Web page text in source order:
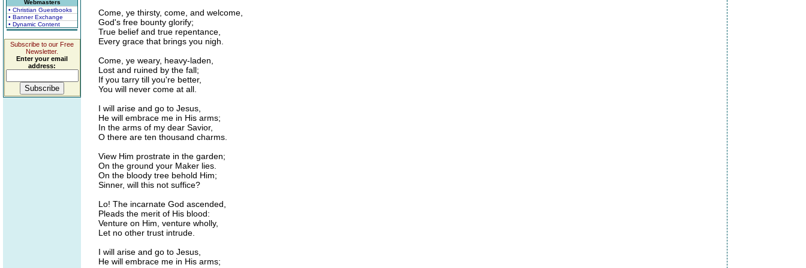
Webmasters
• Christian Guestbooks
• Banner Exchange
• Dynamic Content
Subscribe to our Free
Newsletter.
Enter your email
address:
Come, ye thirsty, come, and welcome,
God's free bounty glorify;
True belief and true repentance,
Every grace that brings you nigh.
Come, ye weary, heavy-laden,
Lost and ruined by the fall;
If you tarry till you're better,
You will never come at all.
I will arise and go to Jesus,
He will embrace me in His arms;
In the arms of my dear Savior,
O there are ten thousand charms.
View Him prostrate in the garden;
On the ground your Maker lies.
On the bloody tree behold Him;
Sinner, will this not suffice?
Lo! The incarnate God ascended,
Pleads the merit of His blood:
Venture on Him, venture wholly,
Let no other trust intrude.
I will arise and go to Jesus,
He will embrace me in His arms;